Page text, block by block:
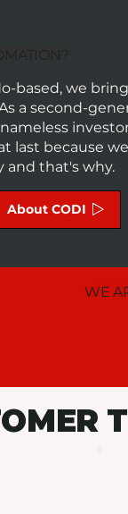
based, we
a second-
last because
and that's why.
About CODI
WE